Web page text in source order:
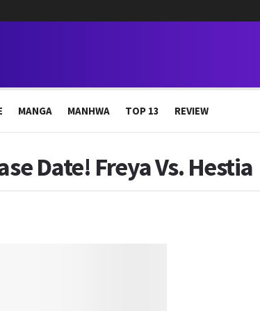
MANGA MANHWA TOP 13 REVIEW
Date! Freya Vs. Hestia